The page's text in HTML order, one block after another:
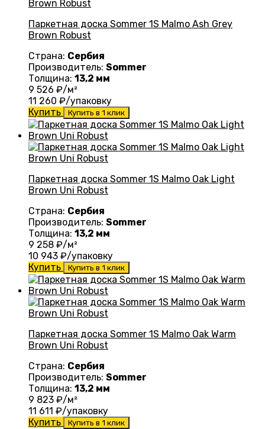
Паркетная доска Sommer 1S Malmo Ash Grey
Brown Robust
Страна: Сербия
Производитель: Sommer
Толщина: 13,2 мм
9 526 ₽/м²
11 260 ₽/упаковку
Купить
Купить в 1 клик
Паркетная доска Sommer 1S Malmo Oak Light
Brown Uni Robust
Страна: Сербия
Производитель: Sommer
Толщина: 13,2 мм
9 258 ₽/м²
10 943 ₽/упаковку
Купить
Купить в 1 клик
Паркетная доска Sommer 1S Malmo Oak Warm
Brown Uni Robust
Страна: Сербия
Производитель: Sommer
Толщина: 13,2 мм
9 823 ₽/м²
11 611 ₽/упаковку
Купить
Купить в 1 клик